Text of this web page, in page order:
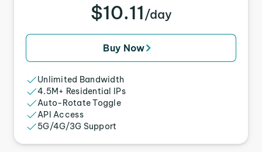
$10.11 /day
Buy Now
Unlimited Bandwidth
4.5M+ Residential IPs
Auto-Rotate Toggle
API Access
5G/4G/3G Support